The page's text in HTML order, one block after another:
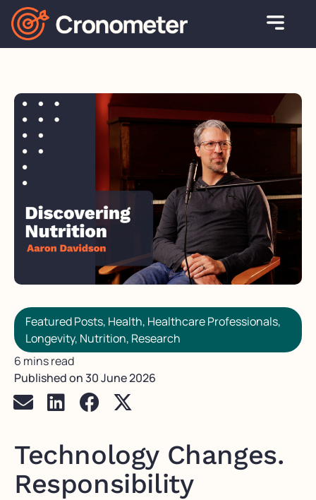
Featured Posts, Health, Healthcare Professionals,
Longevity, Nutrition, Research
6 mins read
Published on30 June 2026
Technology Changes.
Responsibility